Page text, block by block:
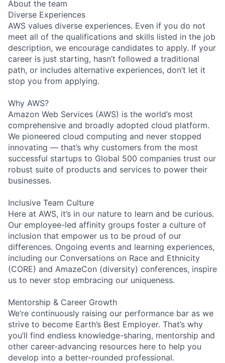
About the team
Diverse Experiences
AWS values diverse experiences. Even if you do not
meet all of the qualifications and skills listed in the job
description, we encourage candidates to apply. If your
career is just starting, hasn’t followed a traditional
path, or includes alternative experiences, don’t let it
stop you from applying.
Why AWS?
Amazon Web Services (AWS) is the world’s most
comprehensive and broadly adopted cloud platform.
We pioneered cloud computing and never stopped
innovating — that’s why customers from the most
successful startups to Global 500 companies trust our
robust suite of products and services to power their
businesses.
Inclusive Team Culture
Here at AWS, it’s in our nature to learn and be curious.
Our employee-led affinity groups foster a culture of
inclusion that empower us to be proud of our
differences. Ongoing events and learning experiences,
including our Conversations on Race and Ethnicity
(CORE) and AmazeCon (diversity) conferences, inspire
us to never stop embracing our uniqueness.
Mentorship & Career Growth
We’re continuously raising our performance bar as we
strive to become Earth’s Best Employer. That’s why
you’ll find endless knowledge-sharing, mentorship and
other career-advancing resources here to help you
develop into a better-rounded professional.